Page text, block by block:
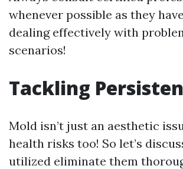
whenever possible as they
dealing effectively with
scenarios!
Tackling
Mold isn’t just an aesthetic
health risks too! So let’s
utilized eliminate them